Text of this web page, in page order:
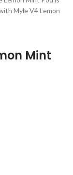
Myle V4 Lemon
Mint